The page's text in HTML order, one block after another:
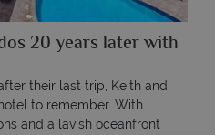
20 years later with
their last trip, Keith and
to remember. With
and a lavish oceanfront